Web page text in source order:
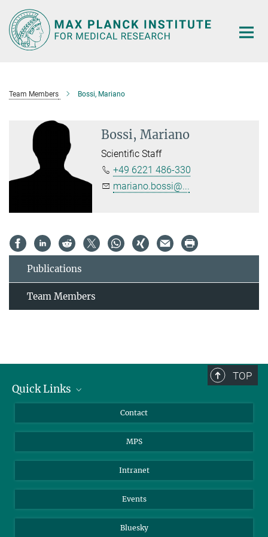
Main-
Content
Team Members Bossi, Mariano
Bossi, Mariano
Scientific Staff
+49 6221 486-330
mariano.bossi@...
Publications
Team Members
TOP
Quick Links
Scientists
Students
Applicants
Contact
MPS
Intranet
Events
Bluesky